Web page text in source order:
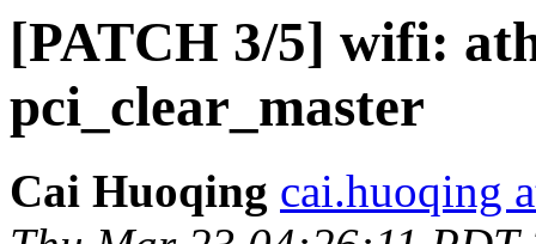
[PATCH 3/5] wifi:
pci_clear_master
Cai Huoqing cai.huoqing